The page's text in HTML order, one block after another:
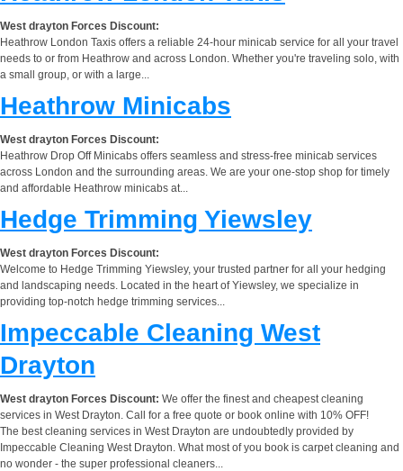
West drayton Forces Discount:
Heathrow London Taxis offers a reliable 24-hour minicab service for all your travel
needs to or from Heathrow and across London. Whether you're traveling solo, with
a small group, or with a large...
Heathrow Minicabs
West drayton Forces Discount:
Heathrow Drop Off Minicabs offers seamless and stress-free minicab services
across London and the surrounding areas. We are your one-stop shop for timely
and affordable Heathrow minicabs at...
Hedge Trimming Yiewsley
West drayton Forces Discount:
Welcome to Hedge Trimming Yiewsley, your trusted partner for all your hedging
and landscaping needs. Located in the heart of Yiewsley, we specialize in
providing top-notch hedge trimming services...
Impeccable Cleaning West
Drayton
West drayton Forces Discount: We offer the finest and cheapest cleaning
services in West Drayton. Call for a free quote or book online with 10% OFF!
The best cleaning services in West Drayton are undoubtedly provided by
Impeccable Cleaning West Drayton. What most of you book is carpet cleaning and
no wonder - the super professional cleaners...